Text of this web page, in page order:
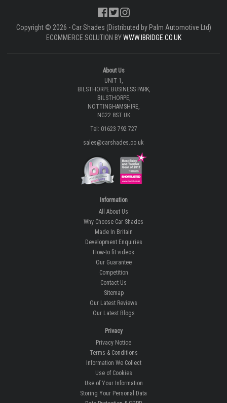
Copyright © 2026 - Car Shades (Distributed by Palm Automotive Ltd)
ECOMMERCE SOLUTION BYWWW.IBRIDGE.CO.UK
About Us
UNIT 1,
BILSTHORPE BUSINESS PARK,
BILSTHORPE,
NOTTINGHAMSHIRE,
NG22 8ST UK
Tel: 01623 792 727
sales@carshades.co.uk
Information
All About Us
Why Choose Car Shades
Made In Britain
Development Enquiries
How-to fit videos
Our Guarantee
Competition
Contact Us
Sitemap
Our Latest Reviews
Our Latest Blogs
Privacy
Privacy Notice
Terms & Conditions
Information We Collect
Use of Cookies
Use of Your Information
Storing Your Personal Data